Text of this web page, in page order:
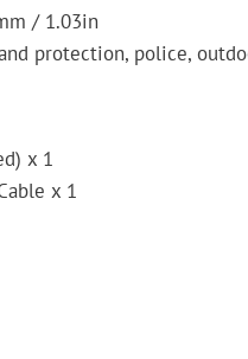
/ 1.03in
protection, police,
x 1
x 1